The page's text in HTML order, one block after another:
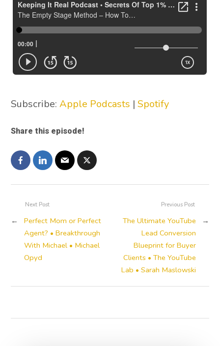
Subscribe:Apple Podcasts |Spotify
Share this episode!
Previous Post
The Ultimate YouTube
Lead Conversion
Blueprint for Buyer
Clients • The YouTube
Lab • Sarah Maslowski
→
Next Post
←
Perfect Mom or Perfect
Agent? • Breakthrough
With Michael • Michael
Opyd